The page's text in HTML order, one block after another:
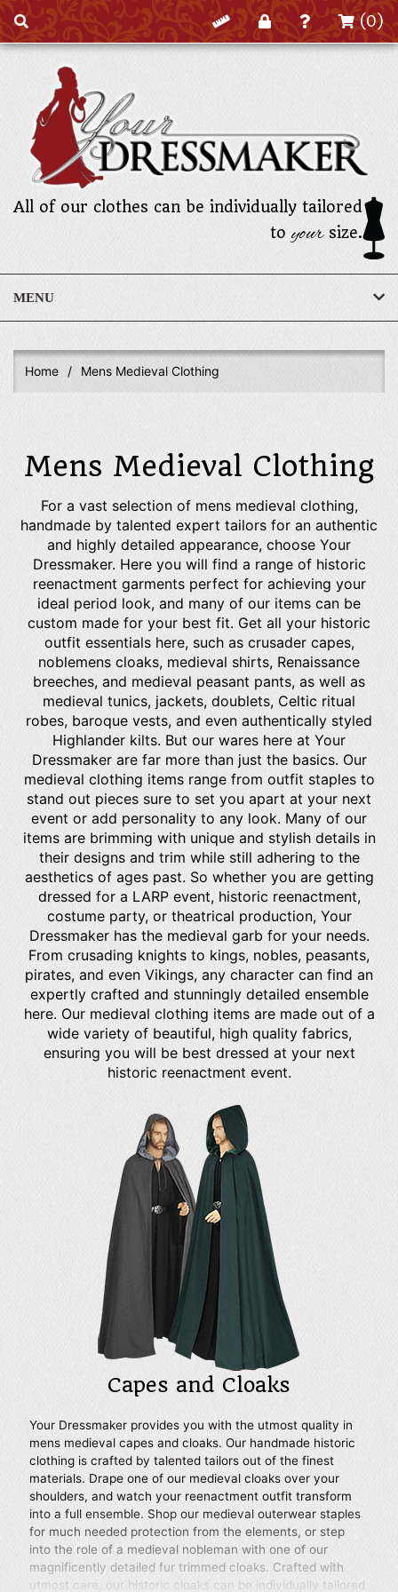
(0)
All of our clothes can be individually tailored
to yoursize.
MENU
Home / Mens Medieval Clothing
Mens Medieval Clothing
For a vast selection of mens medieval clothing,
handmade by talented expert tailors for an authentic
and highly detailed appearance, choose Your
Dressmaker. Here you will find a range of historic
reenactment garments perfect for achieving your
ideal period look, and many of our items can be
custom made for your best fit. Get all your historic
outfit essentials here, such as crusader capes,
noblemens cloaks, medieval shirts, Renaissance
breeches, and medieval peasant pants, as well as
medieval tunics, jackets, doublets, Celtic ritual
robes, baroque vests, and even authentically styled
Highlander kilts. But our wares here at Your
Dressmaker are far more than just the basics. Our
medieval clothing items range from outfit staples to
stand out pieces sure to set you apart at your next
event or add personality to any look. Many of our
items are brimming with unique and stylish details in
their designs and trim while still adhering to the
aesthetics of ages past. So whether you are getting
dressed for a LARP event, historic reenactment,
costume party, or theatrical production, Your
Dressmaker has the medieval garb for your needs.
From crusading knights to kings, nobles, peasants,
pirates, and even Vikings, any character can find an
expertly crafted and stunningly detailed ensemble
here. Our medieval clothing items are made out of a
wide variety of beautiful, high quality fabrics,
ensuring you will be best dressed at your next
historic reenactment event.
Capes and Cloaks
Your Dressmaker provides you with the utmost quality in
mens medieval capes and cloaks. Our handmade historic
clothing is crafted by talented tailors out of the finest
materials. Drape one of our medieval cloaks over your
shoulders, and watch your reenactment outfit transform
into a full ensemble. Shop our medieval outerwear staples
for much needed protection from the elements, or step
into the role of a medieval nobleman with one of our
magnificently detailed fur trimmed cloaks. Crafted with
utmost care, our historic cloaks can be individually tailored